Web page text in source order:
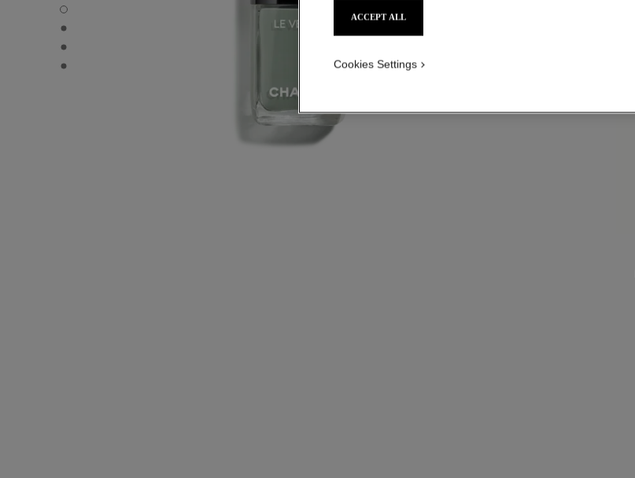
LE VERNIS - Default view
LE VERNIS - Alternative view 1
LE VERNIS - Alternative view 2
LE VERNIS - Basic texture view
ACCEPT ALL
Cookies Settings